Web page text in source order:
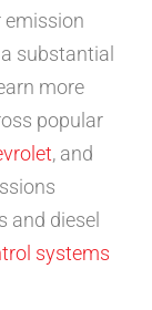
emission
substantial
more
popular
, and
and diesel
systems